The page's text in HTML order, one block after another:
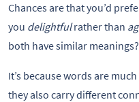
Chances are that you’d
you delightfulrather than
both have similar meanings?
It’s because words are
they also carry different